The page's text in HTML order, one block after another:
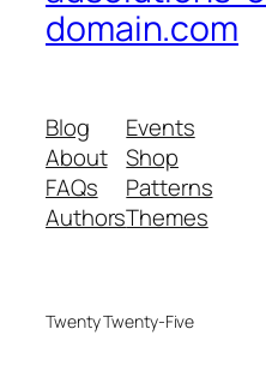
domain.com
Blog
About
FAQs
Authors
Events
Shop
Patterns
Themes
Twenty Twenty-Five